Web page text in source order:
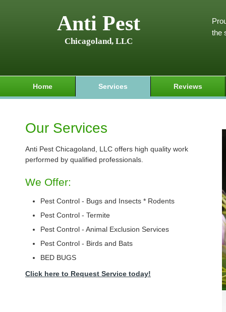
Anti Pest
Chicagoland, LLC
the
Home Services Reviews
Our Services
Anti Pest Chicagoland, LLC offers high quality work
performed by qualified professionals.
We Offer:
Pest Control - Bugs and Insects * Rodents
Pest Control - Termite
Pest Control - Animal Exclusion Services
Pest Control - Birds and Bats
BED BUGS
Click here to Request Service today!